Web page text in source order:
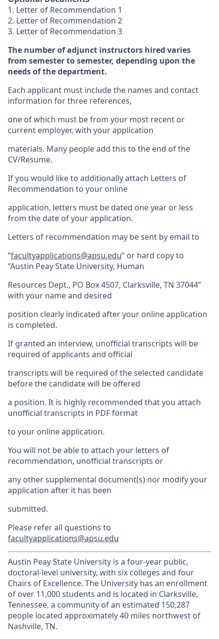
1. Letter of Recommendation 1
2. Letter of Recommendation 2
3. Letter of Recommendation 3
The number of adjunct instructors hired varies
from semester to semester, depending upon the
needs of the department.
Each applicant must include the names and contact
information for three references,
one of which must be from your most recent or
current employer, with your application
materials. Many people add this to the end of the
CV/Resume.
If you would like to additionally attach Letters of
Recommendation to your online
application, letters must be dated one year or less
from the date of your application.
Letters of recommendation may be sent by email to
“facultyapplications@apsu.edu” or hard copy to
“Austin Peay State University, Human
Resources Dept., PO Box 4507, Clarksville, TN 37044”
with your name and desired
position clearly indicated after your online application
is completed.
If granted an interview, unofficial transcripts will be
required of applicants and official
transcripts will be required of the selected candidate
before the candidate will be offered
a position. It is highly recommended that you attach
unofficial transcripts in PDF format
to your online application.
You will not be able to attach your letters of
recommendation, unofficial transcripts or
any other supplemental document(s) nor modify your
application after it has been
submitted.
Please refer all questions to
facultyapplications@apsu.edu
Austin Peay State University is a four-year public,
doctoral-level university, with six colleges and four
Chairs of Excellence. The University has an enrollment
of over 11,000 students and is located in Clarksville,
Tennessee, a community of an estimated 150,287
people located approximately 40 miles northwest of
Nashville, TN.